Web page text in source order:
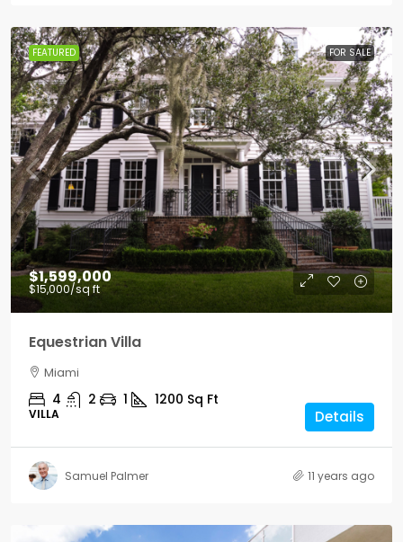
FEATURED FOR SALE
$1,599,000
$15,000/sq ft
Equestrian Villa
Miami
4 2 1 1200 Sq Ft
VILLA Details
Samuel Palmer 11 years ago